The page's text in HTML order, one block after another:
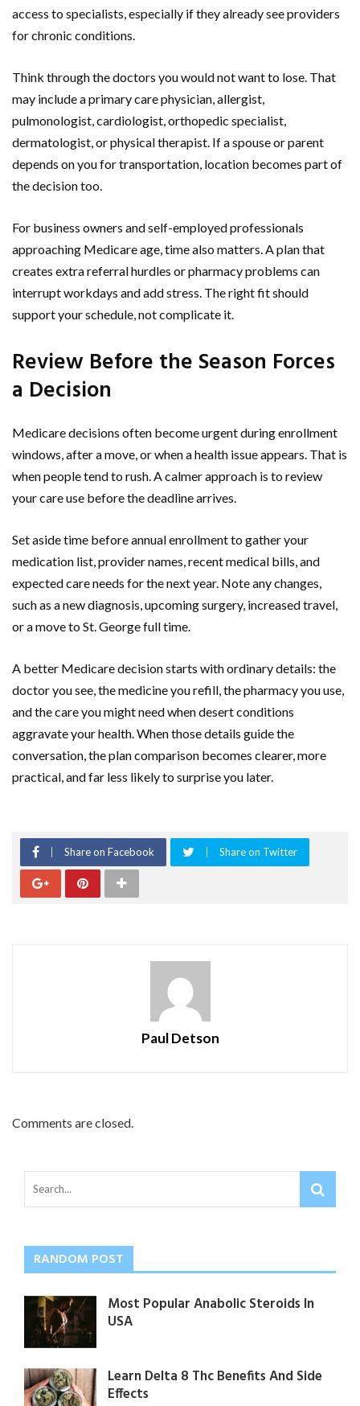
access to specialists, especially if they already see providers
for chronic conditions.
Think through the doctors you would not want to lose. That
may include a primary care physician, allergist,
pulmonologist, cardiologist, orthopedic specialist,
dermatologist, or physical therapist. If a spouse or parent
depends on you for transportation, location becomes part of
the decision too.
For business owners and self-employed professionals
approaching Medicare age, time also matters. A plan that
creates extra referral hurdles or pharmacy problems can
interrupt workdays and add stress. The right fit should
support your schedule, not complicate it.
Review Before the Season Forces
a Decision
Medicare decisions often become urgent during enrollment
windows, after a move, or when a health issue appears. That is
when people tend to rush. A calmer approach is to review
your care use before the deadline arrives.
Set aside time before annual enrollment to gather your
medication list, provider names, recent medical bills, and
expected care needs for the next year. Note any changes,
such as a new diagnosis, upcoming surgery, increased travel,
or a move to St. George full time.
A better Medicare decision starts with ordinary details: the
doctor you see, the medicine you refill, the pharmacy you use,
and the care you might need when desert conditions
aggravate your health. When those details guide the
conversation, the plan comparison becomes clearer, more
practical, and far less likely to surprise you later.
Share on Facebook Share on Twitter
Paul Detson
Comments are closed.
RANDOM POST
Most Popular Anabolic Steroids In
USA
Learn Delta 8 Thc Benefits And Side
Effects